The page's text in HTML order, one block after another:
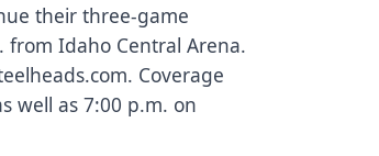
their three-game
from Idaho Central Arena.
Coverage
well as 7:00 p.m. on